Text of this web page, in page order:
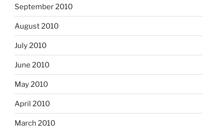
September 2010
August 2010
July 2010
June 2010
May 2010
April 2010
March 2010